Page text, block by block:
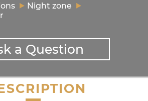
Night zone
a Question